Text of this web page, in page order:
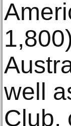
well
Club,